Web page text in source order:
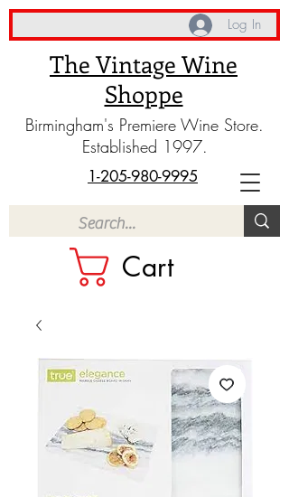
The Vintage Wine
Shoppe
Birmingham's Premiere Wine Store.
Established 1997.
Cart
1-205-980-9995
Log In